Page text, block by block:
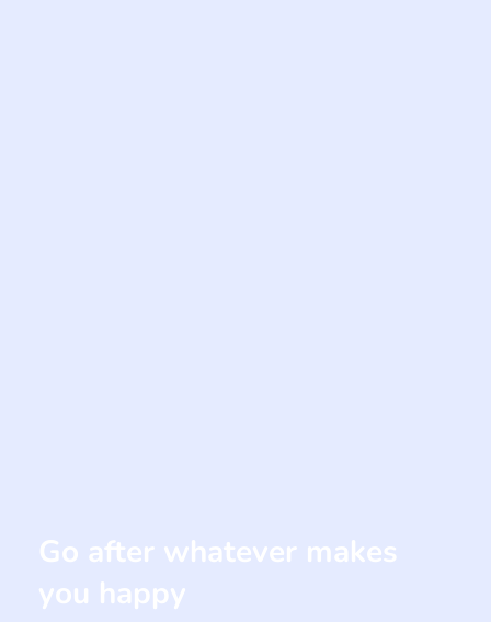
Go after whatever makes
you happy